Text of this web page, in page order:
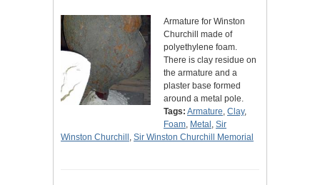
Armature for Winston
Churchill made of
polyethylene foam.
There is clay residue on
the armature and a
plaster base formed
around a metal pole.
Tags: Armature, Clay,
Foam, Metal , Sir
Winston Churchill , Sir Winston Churchill Memorial